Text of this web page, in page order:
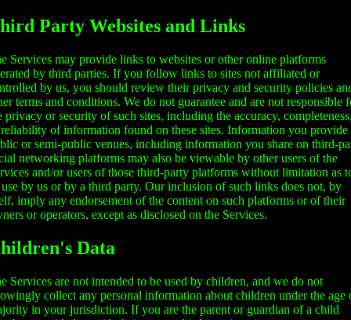
Party Websites and Links
Services may provide links to websites or other online platforms
by third parties. If you follow links to sites not affiliated or
by us, you should review their privacy and security policies
terms and conditions. We do not guarantee and are not responsible
privacy or security of such sites, including the accuracy, completeness,
of information found on these sites. Information you provide
or semi-public venues, including information you share on third-
networking platforms may also be viewable by other users of the
and/or users of those third-party platforms without limitation as
by us or by a third party. Our inclusion of such links does not, by
imply any endorsement of the content on such platforms or of their
or operators, except as disclosed on the Services.
Data
Services are not intended to be used by children, and we do not
collect any personal information about children under the age
in your jurisdiction. If you are the parent or guardian of a child